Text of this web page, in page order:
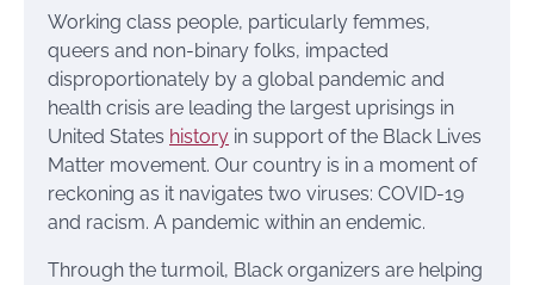
Working class people, particularly femmes,
queers and non-binary folks, impacted
disproportionately by a global pandemic and
health crisis are leading the largest uprisings in
United States history in support of the Black Lives
Matter movement. Our country is in a moment of
reckoning as it navigates two viruses: COVID-19
and racism. A pandemic within an endemic.
Through the turmoil, Black organizers are helping